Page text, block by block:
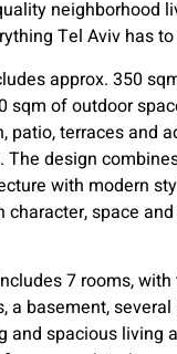
neighborhood
Tel Aviv has
approx. 350
sqm of outdoor
patio, terraces and
The design
with modern
character, space
7 rooms,
a basement,
and spacious living